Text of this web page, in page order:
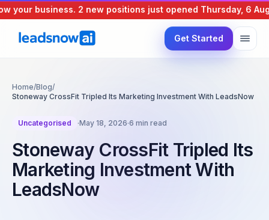
business.2 new positions just openedThursday, 6
Get Started
Home/Blog/
Stoneway CrossFit Tripled Its Marketing Investment With LeadsNow
Uncategorised ·May 18, 2026·6 min read
Stoneway CrossFit Tripled Its
Marketing Investment With
LeadsNow